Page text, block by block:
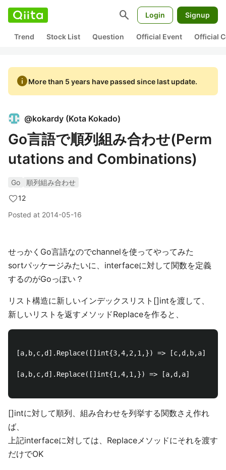
search Login Signup
Trend Stock List Question Official Event Official
infoMore than 5 years have passed since last update.
@kokardy (Kota Kokado)
Go言語で順列組み合わせ(Perm
utations and Combinations)
Go
順列組み合わせ
12
Posted at 2014-05-16
せっかくGo言語なのでchannelを使ってやってみた
sortパッケージみたいに、interfaceに対して関数を定義
するのがGoっぽい？
リスト構造に新しいインデックスリスト[]intを渡して、
新しいリストを返すメソッドReplaceを作ると、
[a,b,c,d].Replace([]int{3,4,2,1,}) => [c,d,b,a]
[a,b,c,d].Replace([]int{1,4,1,}) => [a,d,a]
[]intに対して順列、組み合わせを列挙する関数さえ作れ
ば、
上記interfaceに対しては、Replaceメソッドにそれを渡す
だけでOK